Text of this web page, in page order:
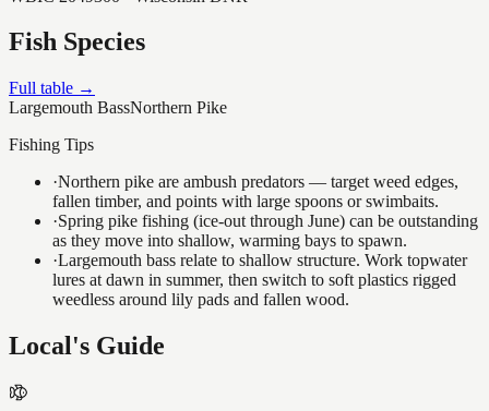
Fish Species
Full table →
Largemouth BassNorthern Pike
Fishing Tips
·Northern pike are ambush predators — target weed edges,
fallen timber, and points with large spoons or swimbaits.
·Spring pike fishing (ice-out through June) can be outstanding
as they move into shallow, warming bays to spawn.
·Largemouth bass relate to shallow structure. Work topwater
lures at dawn in summer, then switch to soft plastics rigged
weedless around lily pads and fallen wood.
Local's Guide